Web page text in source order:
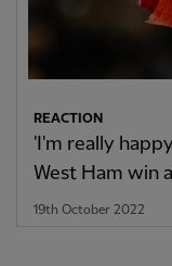
REACTION
'I'm really
West Ham win
19th October 2022